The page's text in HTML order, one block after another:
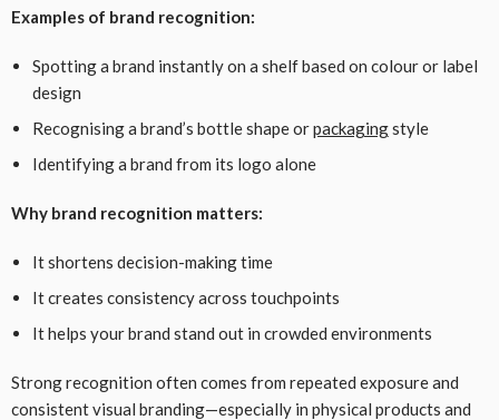
Examples of brand recognition:
Spotting a brand instantly on a shelf based on colour or label
design
Recognising a brand’s bottle shape orpackagingstyle
Identifying a brand from its logo alone
Why brand recognition matters:
It shortens decision-making time
It creates consistency across touchpoints
It helps your brand stand out in crowded environments
Strong recognition often comes from repeated exposure and
consistent visual branding—especially in physical products and